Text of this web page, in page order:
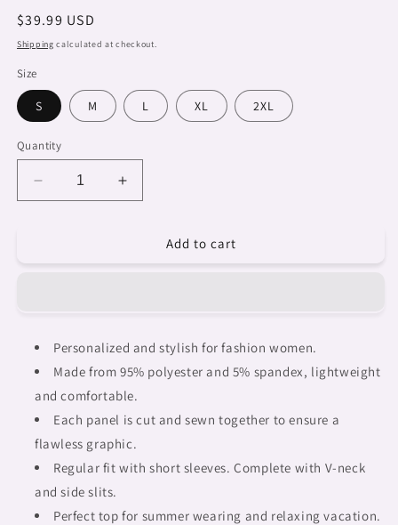
Regular
price
$39.99 USD
Shipping calculated at checkout.
Size
S M L XL 2XL
Quantity
Decrease
quantity
Increase
quantity
African
46
Add to cart
Personalized and stylish for fashion women.
Made from 95% polyester and 5% spandex, lightweight
and comfortable.
Each panel is cut and sewn together to ensure a
flawless graphic.
Regular fit with short sleeves. Complete with V-neck
and side slits.
Perfect top for summer wearing and relaxing vacation.